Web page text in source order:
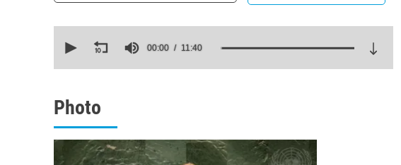
seconds
seconds
90%
00:00 11:40
Photo